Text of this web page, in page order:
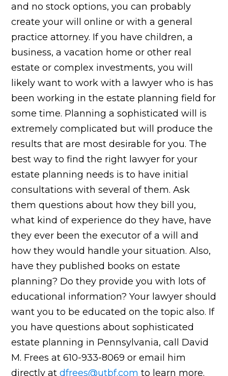
and no stock options, you can probably
create your will online or with a general
practice attorney. If you have children, a
business, a vacation home or other real
estate or complex investments, you will
likely want to work with a lawyer who is has
been working in the estate planning field for
some time. Planning a sophisticated will is
extremely complicated but will produce the
results that are most desirable for you. The
best way to find the right lawyer for your
estate planning needs is to have initial
consultations with several of them. Ask
them questions about how they bill you,
what kind of experience do they have, have
they ever been the executor of a will and
how they would handle your situation. Also,
have they published books on estate
planning? Do they provide you with lots of
educational information? Your lawyer should
want you to be educated on the topic also. If
you have questions about sophisticated
estate planning in Pennsylvania, call David
M. Frees at 610-933-8069 or email him
directly atdfrees@utbf.com to learn more.